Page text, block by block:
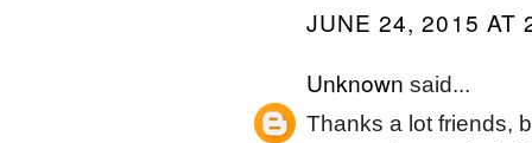
JUNE 24, 2015 AT
Unknown said...
Thanks a lot friends,